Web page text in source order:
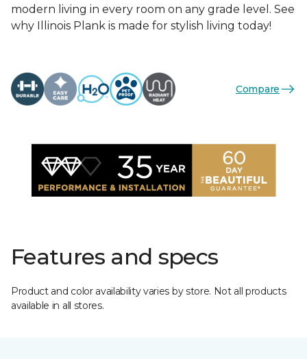
modern living in every room on any grade level. See
why Illinois Plank is made for stylish living today!
Compare
Features and specs
Product and color availability varies by store. Not all products
available in all stores.